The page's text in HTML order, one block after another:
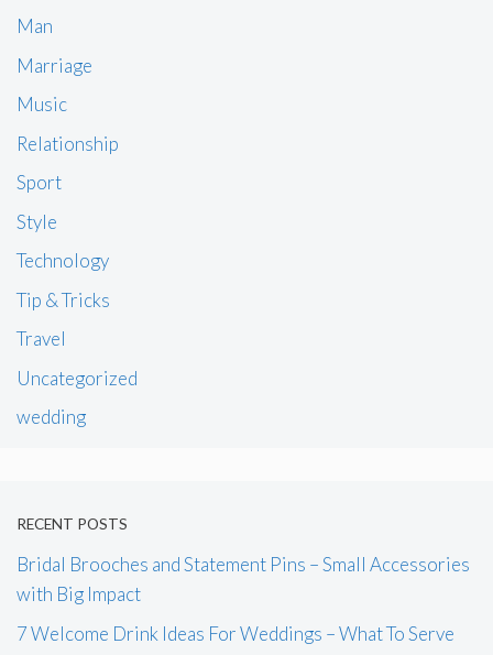
Man
Marriage
Music
Relationship
Sport
Style
Technology
Tip & Tricks
Travel
Uncategorized
wedding
RECENT POSTS
Bridal Brooches and Statement Pins – Small Accessories
with Big Impact
7 Welcome Drink Ideas For Weddings – What To Serve